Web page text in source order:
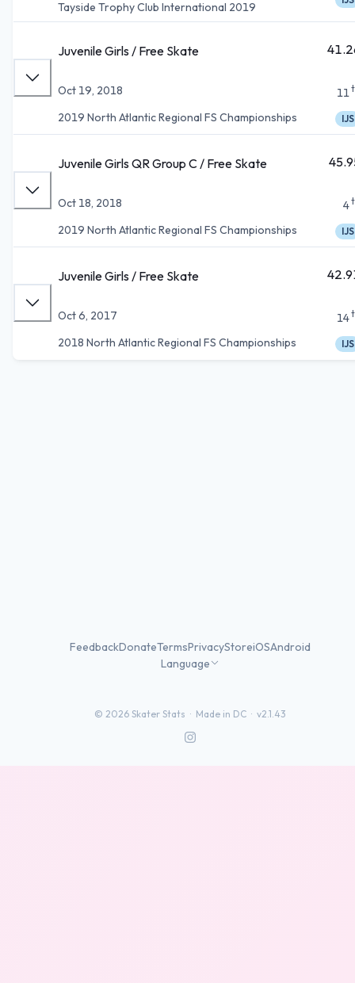
Tayside Trophy Club International 2019
Juvenile Girls / Free Skate
Oct 19, 2018
2019 North Atlantic Regional FS Championships
11
IJS
Juvenile Girls QR Group C / Free Skate
Oct 18, 2018
2019 North Atlantic Regional FS Championships
4
IJS
Juvenile Girls / Free Skate
Oct 6, 2017
2018 North Atlantic Regional FS Championships
14
IJS
FeedbackDonateTermsPrivacyStoreiOSAndroid
Language
© 2026 Skater Stats · Made in DC · v2.1.43